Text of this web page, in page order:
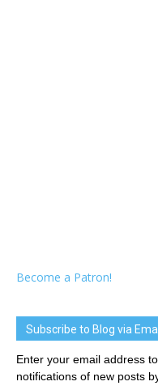
Become a Patron!
Subscribe to Blog via
Enter your email address
notifications of new posts